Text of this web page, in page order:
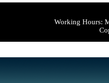
Working Hours: